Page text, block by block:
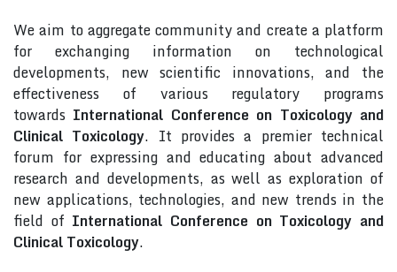
We aim to aggregate community and create a platform
for exchanging information on technological
developments, new scientific innovations, and the
effectiveness of various regulatory programs
towards International Conference on Toxicology and
Clinical Toxicology. It provides a premier technical
forum for expressing and educating about advanced
research and developments, as well as exploration of
new applications, technologies, and new trends in the
field of International Conference on Toxicology and
Clinical Toxicology.